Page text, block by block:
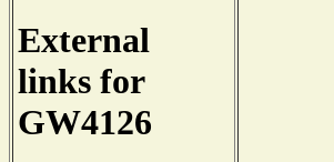
External
links for
GW4126